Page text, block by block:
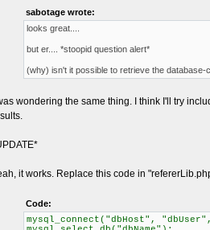
sabotage wrote:
looks great....
but er.... *stoopid question alert*
(why) isn't it possible to retrieve the
wondering the same thing. I think I'll try
it works. Replace this code in
Code:
mysql_connect("dbHost",